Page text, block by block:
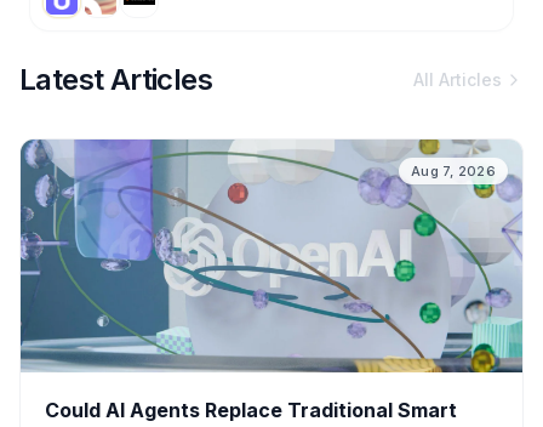
Latest Articles All Articles
Aug 7, 2026
Could AI Agents Replace Traditional Smart